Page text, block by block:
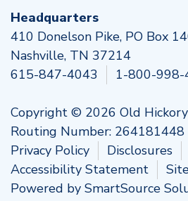
Headquarters
410 Donelson Pike, PO Box
Nashville, TN 37214
615-847-4043
1-800-998-
Copyright © 2026 Old
Routing Number: 264181448
Privacy Policy
Disclosures
Accessibility Statement
Powered by SmartSource